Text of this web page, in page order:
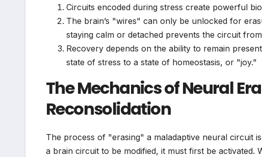
Circuits encoded during stress create powerful
The brain’s "wires" can only be unlocked for
staying calm or detached prevents the circuit
Recovery depends on the ability to remain
state of stress to a state of homeostasis, or "joy."
The Mechanics of Neural
Reconsolidation
The process of "erasing" a maladaptive neural circuit
a brain circuit to be modified, it must first be activated.